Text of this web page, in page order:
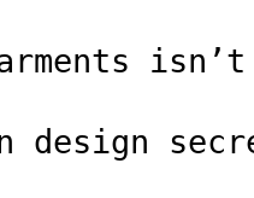
design